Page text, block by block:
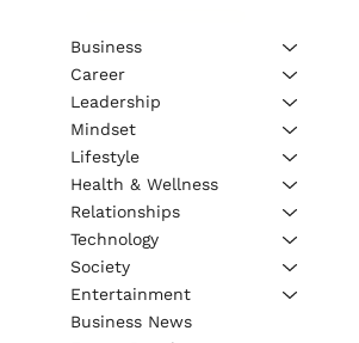
Business
Career
Leadership
Mindset
Lifestyle
Health & Wellness
Relationships
Technology
Society
Entertainment
Business News